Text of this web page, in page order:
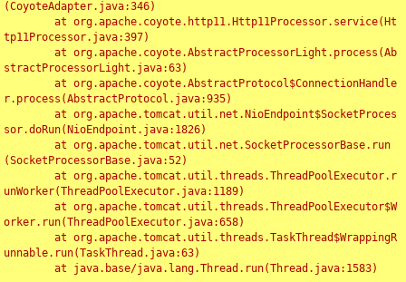
(CoyoteAdapter.java:346)
tp11Processor.java:397)
stractProcessorLight.java:63)
r.process(AbstractProtocol.java:935)
sor.doRun(NioEndpoint.java:1826)
(SocketProcessorBase.java:52)
unWorker(ThreadPoolExecutor.java:1189)
orker.run(ThreadPoolExecutor.java:658)
unnable.run(TaskThread.java:63)